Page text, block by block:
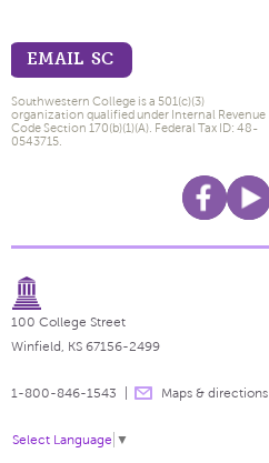
EMAIL SC
Southwestern College is a 501(c)(3)
organization qualified under Internal Revenue
Code Section 170(b)(1)(A). Federal Tax ID: 48-
0543715.
100 College Street
Winfield, KS 67156-2499
1-800-846-1543 Maps & directions
Select Language ▼